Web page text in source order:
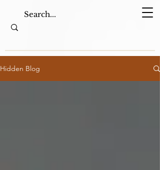
Hidden Blog